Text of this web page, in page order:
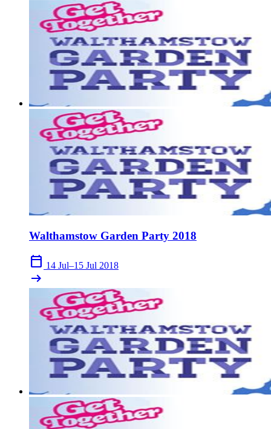
Walthamstow Garden Party 2018
calendar_today 14 Jul–15 Jul 2018
arrow_right_alt